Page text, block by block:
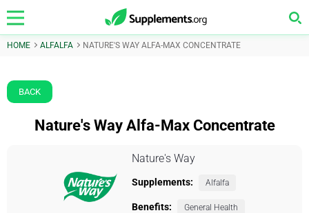
HOME ALFALFA NATURE'S WAY ALFA-MAX CONCENTRATE
BACK
Nature's Way Alfa-Max Concentrate
Nature's Way
Supplements: Alfalfa
Benefits: General Health